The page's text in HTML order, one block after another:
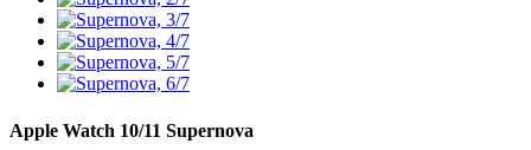
Apple Watch 10/11 Supernova